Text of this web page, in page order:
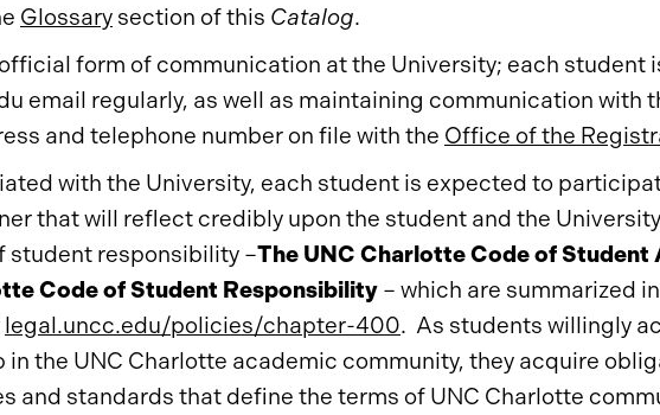
Glossary section of this Catalog.
form of communication at the University; each student
email regularly, as well as maintaining communication with
and telephone number on file with the Office of the
with the University, each student is expected to
that will reflect credibly upon the student and the
student responsibility –The UNC Charlotte Code of
Code of Student Responsibility – which are summarized
legal.uncc.edu/policies/chapter-400. As students willingly
in the UNC Charlotte academic community, they acquire
and standards that define the terms of UNC Charlotte